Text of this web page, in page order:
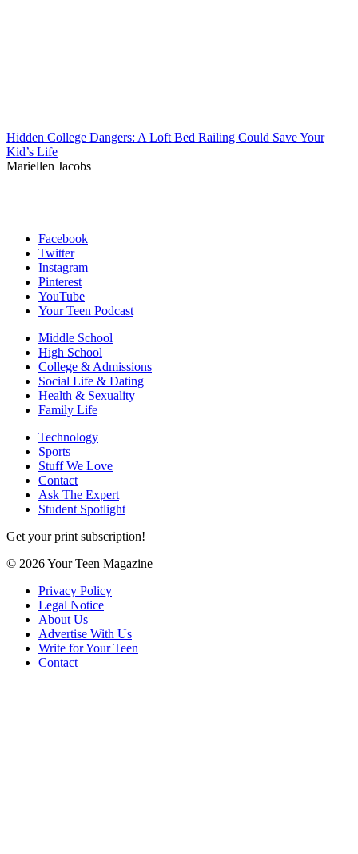
Hidden College Dangers: A Loft Bed Railing Could Save Your
Kid’s Life
Mariellen Jacobs
Facebook
Twitter
Instagram
Pinterest
YouTube
Your Teen Podcast
Middle School
High School
College & Admissions
Social Life & Dating
Health & Sexuality
Family Life
Technology
Sports
Stuff We Love
Contact
Ask The Expert
Student Spotlight
Get your print subscription!
© 2026 Your Teen Magazine
Privacy Policy
Legal Notice
About Us
Advertise With Us
Write for Your Teen
Contact